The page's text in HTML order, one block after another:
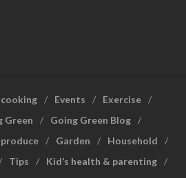
Events
Exercise
Green
Going Green Blog
Garden
Household
Tips
Kid’s health & parenting